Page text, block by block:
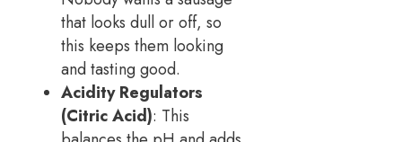
that looks dull or off, so
this keeps them looking
and tasting good.
Acidity Regulators
(Citric Acid): This